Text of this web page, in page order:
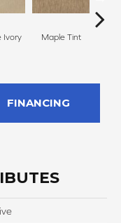
Ivory Maple Tint
FINANCING